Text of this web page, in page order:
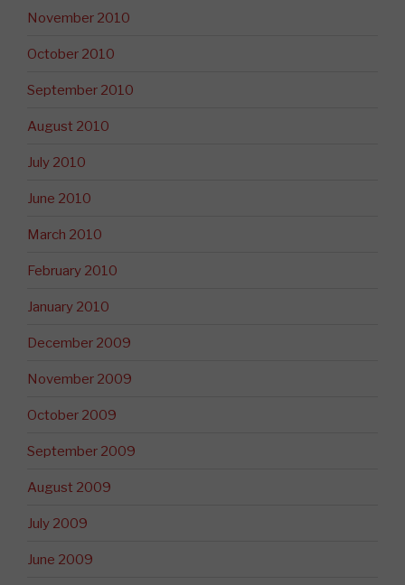
November 2010
October 2010
September 2010
August 2010
July 2010
June 2010
March 2010
February 2010
January 2010
December 2009
November 2009
October 2009
September 2009
August 2009
July 2009
June 2009